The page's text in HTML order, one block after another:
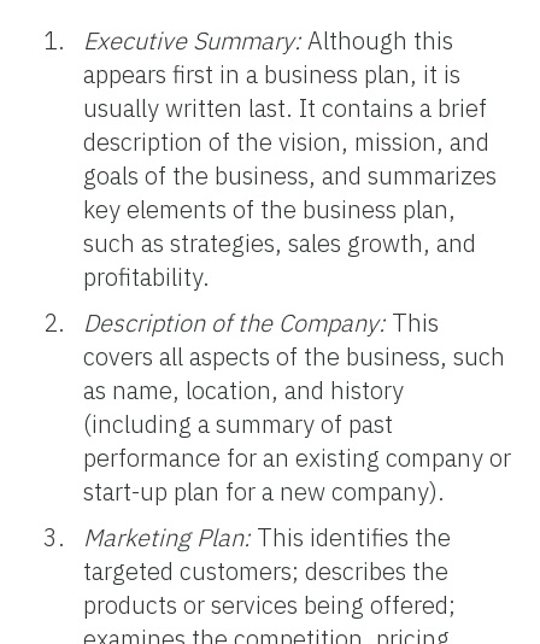
Executive Summary:Although this
appears first in a business plan, it is
usually written last. It contains a brief
description of the vision, mission, and
goals of the business, and summarizes
key elements of the business plan,
such as strategies, sales growth, and
profitability.
Description of the Company: This
covers all aspects of the business, such
as name, location, and history
(including a summary of past
performance for an existing company or
start-up plan for a new company).
Marketing Plan: This identifies the
targeted customers; describes the
products or services being offered;